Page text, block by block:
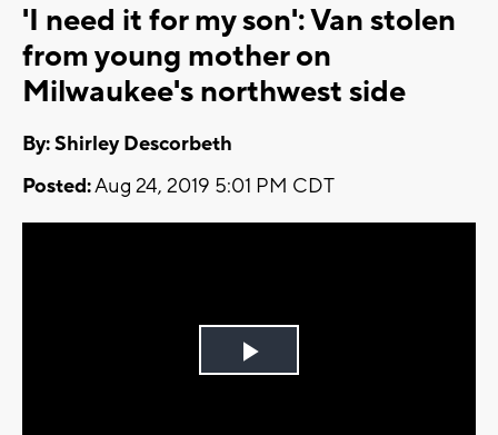
'I need it for my son': Van stolen
from young mother on
Milwaukee's northwest side
By: Shirley Descorbeth
Posted:Aug 24, 2019 5:01 PM CDT
Play